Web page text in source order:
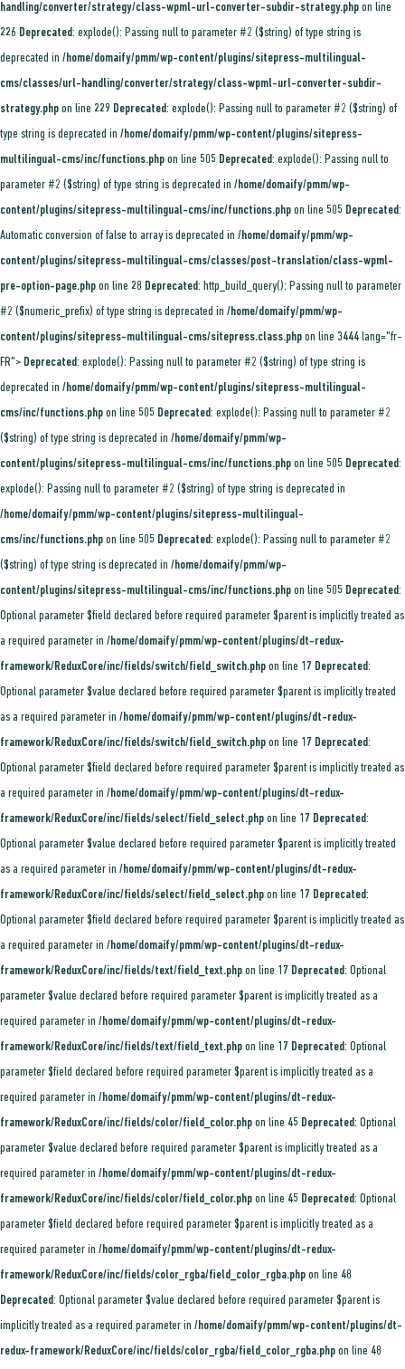
handling/converter/strategy/class-wpml-url-converter-subdir-strategy.php on line
226 Deprecated: explode(): Passing null to parameter #2 ($string) of type string is
deprecated in /home/domaify/pmm/wp-content/plugins/sitepress-multilingual-
cms/classes/url-handling/converter/strategy/class-wpml-url-converter-subdir-
strategy.php on line 229 Deprecated: explode(): Passing null to parameter #2 ($string) of
type string is deprecated in /home/domaify/pmm/wp-content/plugins/sitepress-
multilingual-cms/inc/functions.php on line 505 Deprecated: explode(): Passing null to
parameter #2 ($string) of type string is deprecated in /home/domaify/pmm/wp-
content/plugins/sitepress-multilingual-cms/inc/functions.php on line 505 Deprecated:
Automatic conversion of false to array is deprecated in /home/domaify/pmm/wp-
content/plugins/sitepress-multilingual-cms/classes/post-translation/class-wpml-
pre-option-page.php on line 28 Deprecated: http_build_query(): Passing null to parameter
#2 ($numeric_prefix) of type string is deprecated in /home/domaify/pmm/wp-
content/plugins/sitepress-multilingual-cms/sitepress.class.php on line 3444 lang="fr-
FR"> Deprecated: explode(): Passing null to parameter #2 ($string) of type string is
deprecated in /home/domaify/pmm/wp-content/plugins/sitepress-multilingual-
cms/inc/functions.php on line 505 Deprecated: explode(): Passing null to parameter #2
($string) of type string is deprecated in /home/domaify/pmm/wp-
content/plugins/sitepress-multilingual-cms/inc/functions.php on line 505 Deprecated:
explode(): Passing null to parameter #2 ($string) of type string is deprecated in
/home/domaify/pmm/wp-content/plugins/sitepress-multilingual-
cms/inc/functions.php on line 505 Deprecated: explode(): Passing null to parameter #2
($string) of type string is deprecated in /home/domaify/pmm/wp-
content/plugins/sitepress-multilingual-cms/inc/functions.php on line 505 Deprecated:
Optional parameter $field declared before required parameter $parent is implicitly treated as
a required parameter in /home/domaify/pmm/wp-content/plugins/dt-redux-
framework/ReduxCore/inc/fields/switch/field_switch.php on line 17 Deprecated:
Optional parameter $value declared before required parameter $parent is implicitly treated
as a required parameter in /home/domaify/pmm/wp-content/plugins/dt-redux-
framework/ReduxCore/inc/fields/switch/field_switch.php on line 17 Deprecated:
Optional parameter $field declared before required parameter $parent is implicitly treated as
a required parameter in /home/domaify/pmm/wp-content/plugins/dt-redux-
framework/ReduxCore/inc/fields/select/field_select.php on line 17 Deprecated:
Optional parameter $value declared before required parameter $parent is implicitly treated
as a required parameter in /home/domaify/pmm/wp-content/plugins/dt-redux-
framework/ReduxCore/inc/fields/select/field_select.php on line 17 Deprecated:
Optional parameter $field declared before required parameter $parent is implicitly treated as
a required parameter in /home/domaify/pmm/wp-content/plugins/dt-redux-
framework/ReduxCore/inc/fields/text/field_text.php on line 17 Deprecated: Optional
parameter $value declared before required parameter $parent is implicitly treated as a
required parameter in /home/domaify/pmm/wp-content/plugins/dt-redux-
framework/ReduxCore/inc/fields/text/field_text.php on line 17 Deprecated: Optional
parameter $field declared before required parameter $parent is implicitly treated as a
required parameter in /home/domaify/pmm/wp-content/plugins/dt-redux-
framework/ReduxCore/inc/fields/color/field_color.php on line 45 Deprecated: Optional
parameter $value declared before required parameter $parent is implicitly treated as a
required parameter in /home/domaify/pmm/wp-content/plugins/dt-redux-
framework/ReduxCore/inc/fields/color/field_color.php on line 45 Deprecated: Optional
parameter $field declared before required parameter $parent is implicitly treated as a
required parameter in /home/domaify/pmm/wp-content/plugins/dt-redux-
framework/ReduxCore/inc/fields/color_rgba/field_color_rgba.php on line 48
Deprecated: Optional parameter $value declared before required parameter $parent is
implicitly treated as a required parameter in /home/domaify/pmm/wp-content/plugins/dt-
redux-framework/ReduxCore/inc/fields/color_rgba/field_color_rgba.php on line 48